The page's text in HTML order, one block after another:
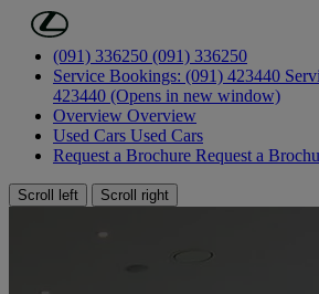
Skip to Main Content
(091) 336250 (091) 336250
Service Bookings: (091) 423440
423440 (Opens in new window)
Overview Overview
Used Cars Used Cars
Request a Brochure Request a
Scroll left Scroll right